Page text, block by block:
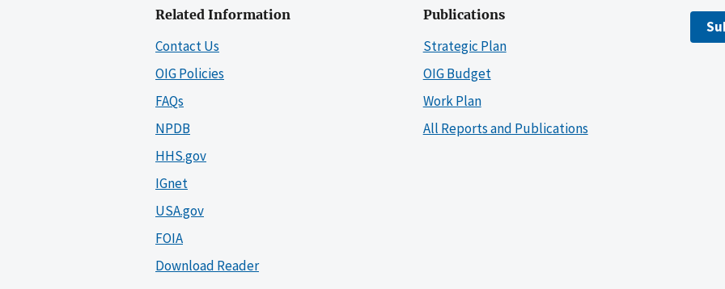
Related Information
Contact Us
OIG Policies
FAQs
NPDB
HHS.gov
IGnet
USA.gov
FOIA
Download Reader
Publications
Strategic Plan
OIG Budget
Work Plan
All Reports and Publications